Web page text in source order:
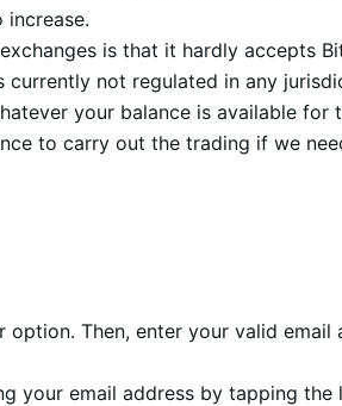
is that it hardly accepts
currently not regulated in any
your balance is available
to carry out the trading if we
option. Then, enter your valid
your email address by tapping